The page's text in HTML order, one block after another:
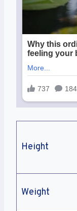
Height
Weight